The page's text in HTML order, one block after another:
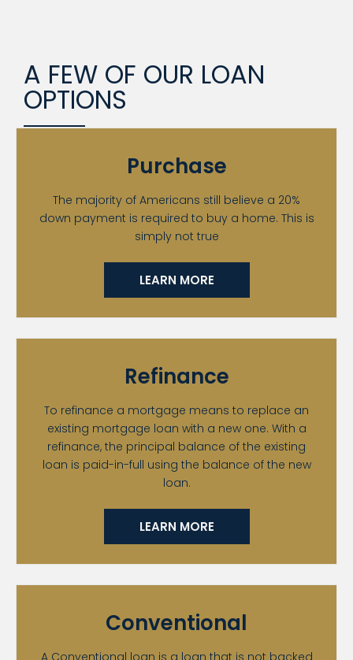
A FEW OF OUR LOAN
OPTIONS
Purchase
The majority of Americans still believe a 20%
down payment is required to buy a home. This is
simply not true
LEARN MORE
Refinance
To refinance a mortgage means to replace an
existing mortgage loan with a new one. With a
refinance, the principal balance of the existing
loan is paid-in-full using the balance of the new
loan.
LEARN MORE
Conventional